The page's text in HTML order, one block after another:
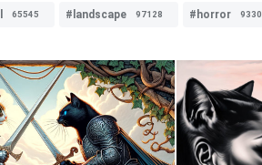
65545 #landscape 97128 #horror 9330